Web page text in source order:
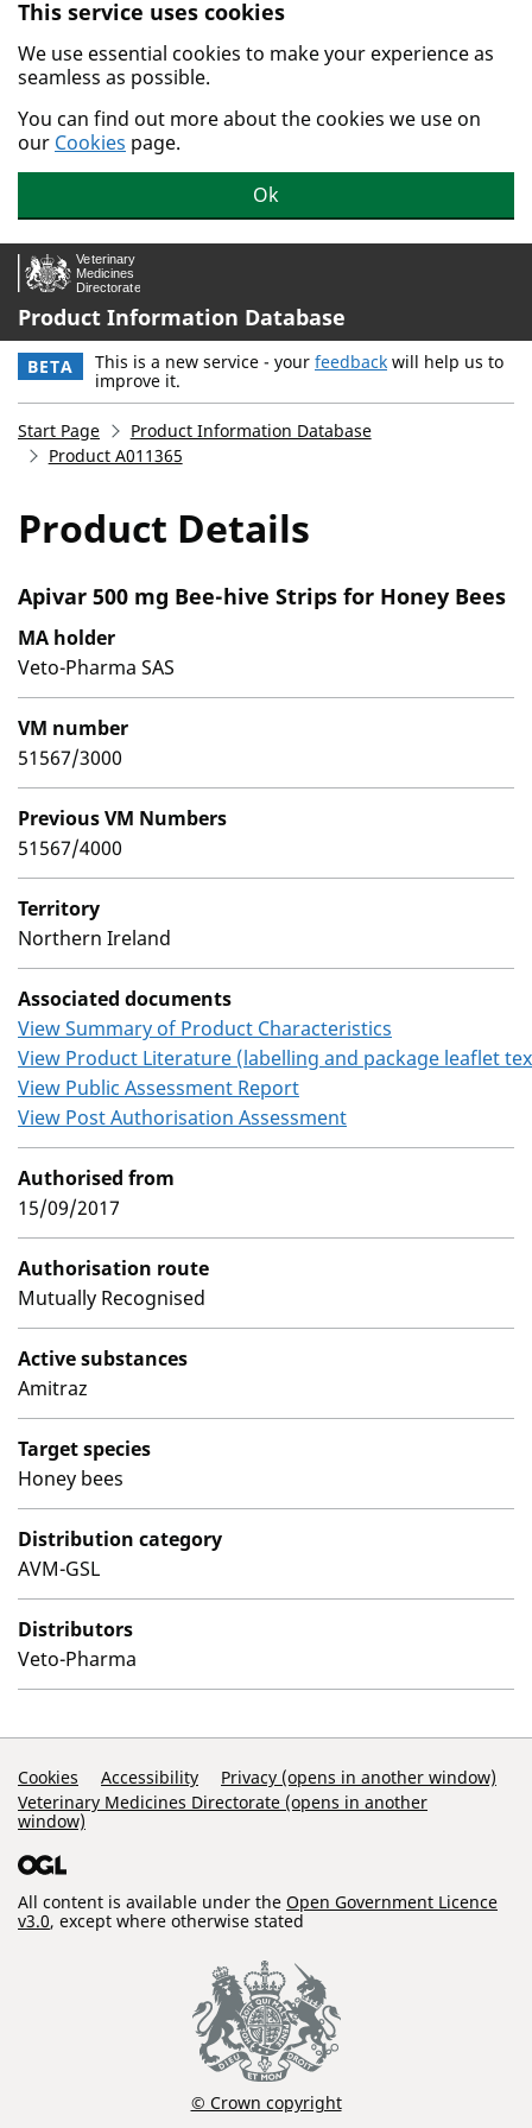
Skip to main content.
This service uses cookies
We use essential cookies to make your experience as
seamless as possible.
You can find out more about the cookies we use on
our Cookies page.
Ok
Product Information Database
BETA This is a new service - your feedback will help us to
improve it.
Start Page
Product Information Database
Product A011365
Product Details
Apivar 500 mg Bee-hive Strips for Honey Bees
MA holder
Veto-Pharma SAS
VM number
51567/3000
Previous VM Numbers
51567/4000
Territory
Northern Ireland
Associated documents
View Summary of Product Characteristics
View Product Literature (labelling and package leaflet
View Public Assessment Report
View Post Authorisation Assessment
Authorised from
15/09/2017
Authorisation route
Mutually Recognised
Active substances
Amitraz
Target species
Honey bees
Distribution category
AVM-GSL
Distributors
Veto-Pharma
Support Links
Cookies Accessibility
Privacy (opens in another window)
Veterinary Medicines Directorate (opens in another
window)
All content is available under the Open Government Licence
v3.0, except where otherwise stated
© Crown copyright